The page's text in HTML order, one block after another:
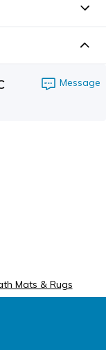
Message
Mats & Rugs